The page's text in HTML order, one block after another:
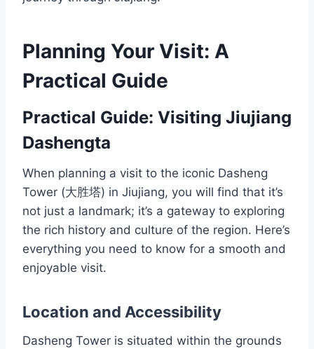
Planning Your Visit: A
Practical Guide
Practical Guide: Visiting Jiujiang
Dashengta
When planning a visit to the iconic Dasheng
Tower (大胜塔) in Jiujiang, you will find that it’s
not just a landmark; it’s a gateway to exploring
the rich history and culture of the region. Here’s
everything you need to know for a smooth and
enjoyable visit.
Location and Accessibility
Dasheng Tower is situated within the grounds